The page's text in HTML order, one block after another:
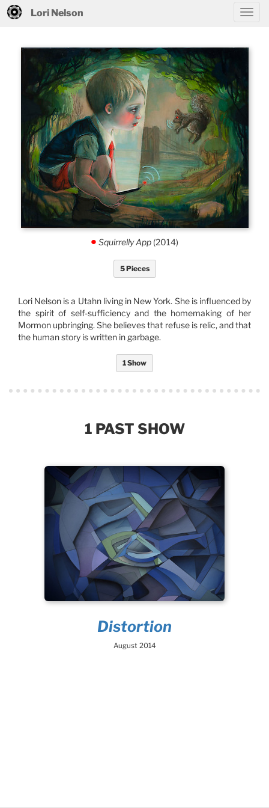
Lori Nelson
. Squirrelly App (2014)
5 Pieces
Lori Nelson is a Utahn living in New York. She is influenced by
the spirit of self-sufficiency and the homemaking of her
Mormon upbringing. She believes that refuse is relic, and that
the human story is written in garbage.
1 Show
1 PAST SHOW
Distortion
August 2014